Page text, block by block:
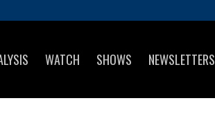
WATCH SHOWS NEWSLETTERS